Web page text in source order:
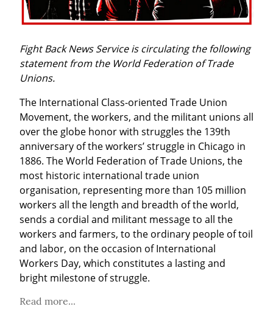
Fight Back News Service is circulating the following
statement from the World Federation of Trade
Unions.
The International Class-oriented Trade Union
Movement, the workers, and the militant unions all
over the globe honor with struggles the 139th
anniversary of the workers’ struggle in Chicago in
1886. The World Federation of Trade Unions, the
most historic international trade union
organisation, representing more than 105 million
workers all the length and breadth of the world,
sends a cordial and militant message to all the
workers and farmers, to the ordinary people of toil
and labor, on the occasion of International
Workers Day, which constitutes a lasting and
bright milestone of struggle.
Read more...